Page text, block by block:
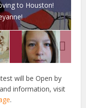
to Houston!
will be Open by
information, visit
.